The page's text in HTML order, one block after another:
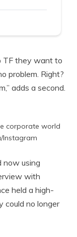
TF they want to
problem. Right?
adds a second.
corporate world
Instagram
now using
with
held a high-
could no longer